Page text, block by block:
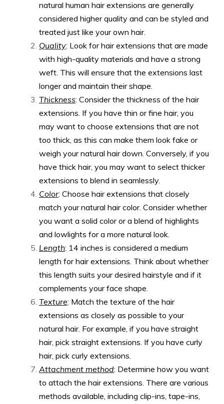
natural human hair extensions are generally
considered higher quality and can be styled and
treated just like your own hair.
Quality: Look for hair extensions that are made
with high-quality materials and have a strong
weft. This will ensure that the extensions last
longer and maintain their shape.
Thickness: Consider the thickness of the hair
extensions. If you have thin or fine hair, you
may want to choose extensions that are not
too thick, as this can make them look fake or
weigh your natural hair down. Conversely, if you
have thick hair, you may want to select thicker
extensions to blend in seamlessly.
Color: Choose hair extensions that closely
match your natural hair color. Consider whether
you want a solid color or a blend of highlights
and lowlights for a more natural look.
Length: 14 inches is considered a medium
length for hair extensions. Think about whether
this length suits your desired hairstyle and if it
complements your face shape.
Texture: Match the texture of the hair
extensions as closely as possible to your
natural hair. For example, if you have straight
hair, pick straight extensions. If you have curly
hair, pick curly extensions.
Attachment method: Determine how you want
to attach the hair extensions. There are various
methods available, including clip-ins, tape-ins,